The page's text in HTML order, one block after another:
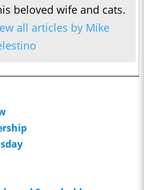
beloved wife and cats.
all articles by Mike